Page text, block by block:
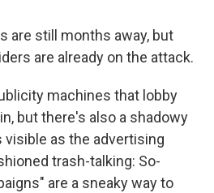
are still months away, but
are already on the attack.
machines that lobby
but there's also a shadowy
as the advertising
trash-talking: So-
are a sneaky way to